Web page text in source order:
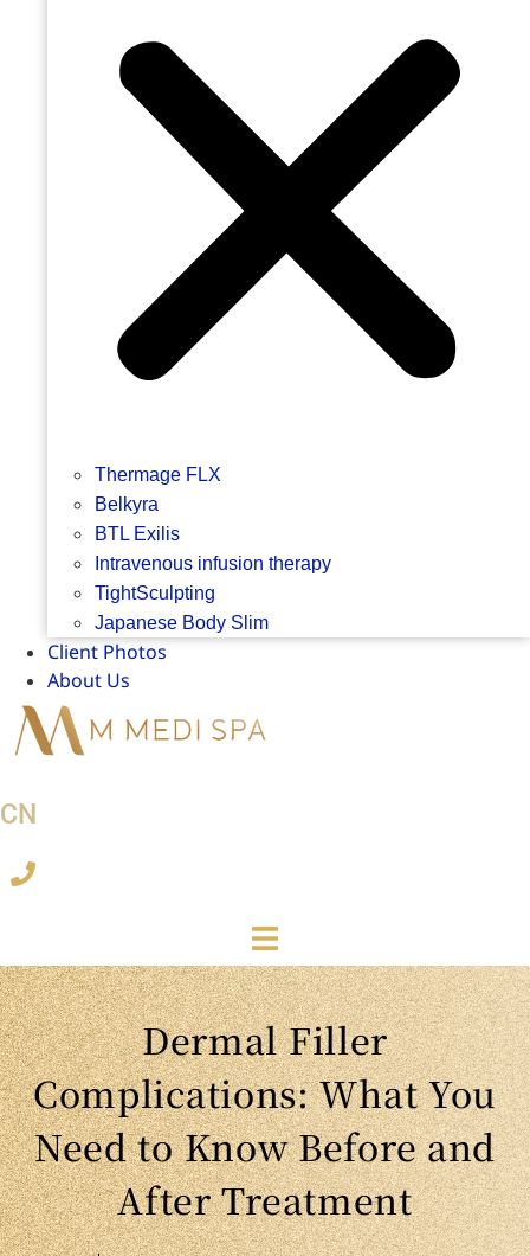
Thermage FLX
Belkyra
BTL Exilis
Intravenous infusion therapy
TightSculpting
Japanese Body Slim
Client Photos
About Us
CN
Dermal Filler
Complications: What You
Need to Know Before and
After Treatment